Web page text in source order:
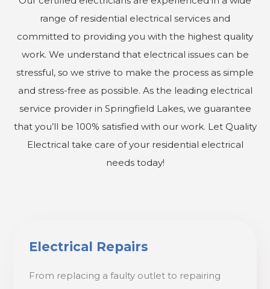
range of residential electrical services and
committed to providing you with the highest quality
work. We understand that electrical issues can be
stressful, so we strive to make the process as simple
and stress-free as possible. As the leading electrical
service provider in Springfield Lakes, we guarantee
that you’ll be 100% satisfied with our work. Let Quality
Electrical take care of your residential electrical
needs today!
Electrical Repairs
From replacing a faulty outlet to repairing